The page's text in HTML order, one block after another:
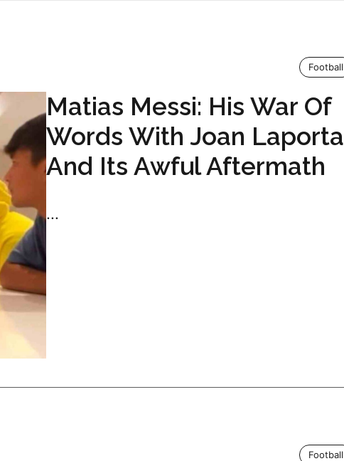
Football
Matias Messi: His War Of
Words With Joan Laporta
And Its Awful Aftermath
...
Football